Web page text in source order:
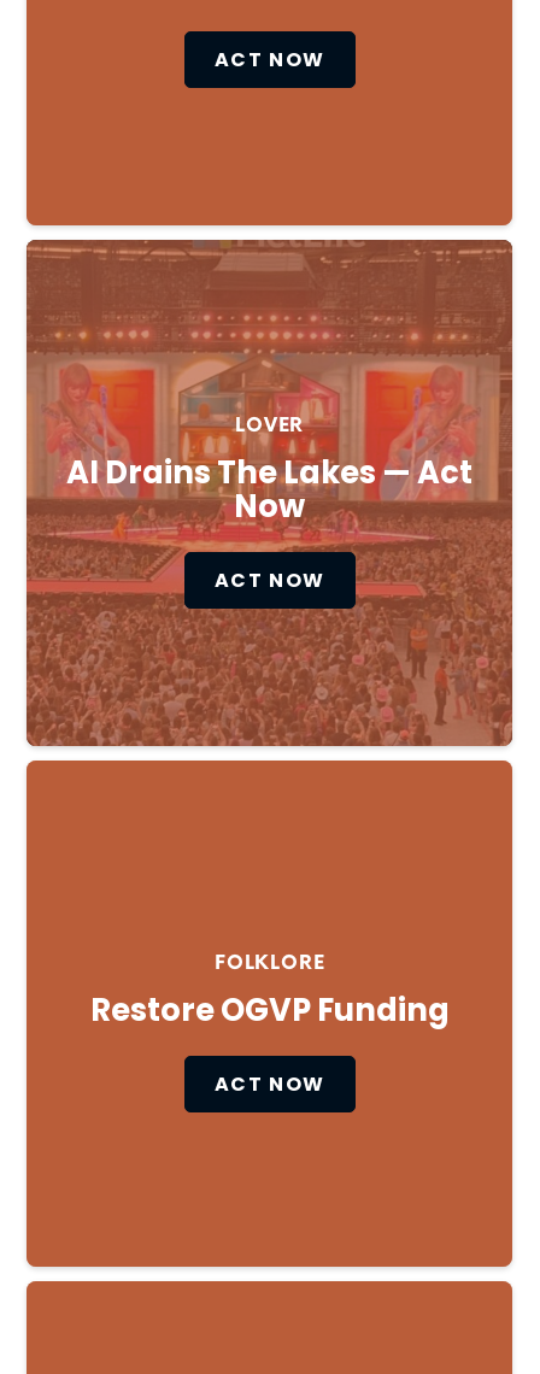
ACT NOW
LOVER
AI Drains The Lakes — Act
Now
ACT NOW
FOLKLORE
Restore OGVP Funding
ACT NOW